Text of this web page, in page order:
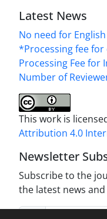
Latest News
No need for
*Processing fee
Processing Fee for
Number of
This work is
Attribution 4.0
Newsletter
Subscribe to the
the latest news